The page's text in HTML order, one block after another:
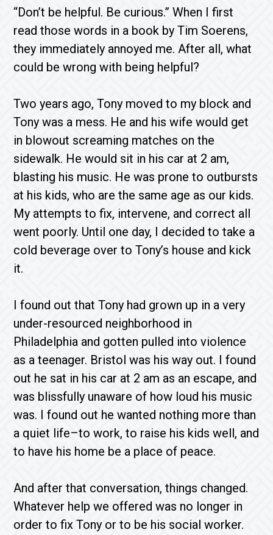
“Don’t be helpful. Be curious.” When I first
read those words in a book by Tim Soerens,
they immediately annoyed me. After all, what
could be wrong with being helpful?
Two years ago, Tony moved to my block and
Tony was a mess. He and his wife would get
in blowout screaming matches on the
sidewalk. He would sit in his car at 2 am,
blasting his music. He was prone to outbursts
at his kids, who are the same age as our kids.
My attempts to fix, intervene, and correct all
went poorly. Until one day, I decided to take a
cold beverage over to Tony’s house and kick
it.
I found out that Tony had grown up in a very
under-resourced neighborhood in
Philadelphia and gotten pulled into violence
as a teenager. Bristol was his way out. I found
out he sat in his car at 2 am as an escape, and
was blissfully unaware of how loud his music
was. I found out he wanted nothing more than
a quiet life–to work, to raise his kids well, and
to have his home be a place of peace.
And after that conversation, things changed.
Whatever help we offered was no longer in
order to fix Tony or to be his social worker.